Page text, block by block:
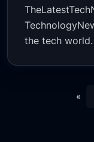
the tech world.
«